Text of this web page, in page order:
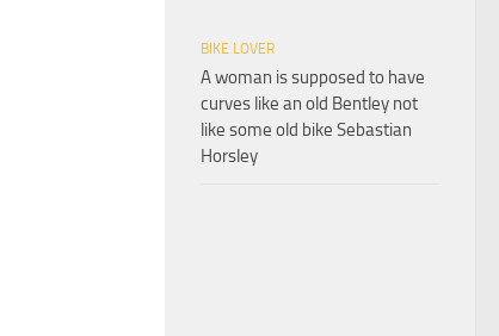
BIKE LOVER
A woman is supposed to have
curves like an old Bentley not
like some old bike Sebastian
Horsley